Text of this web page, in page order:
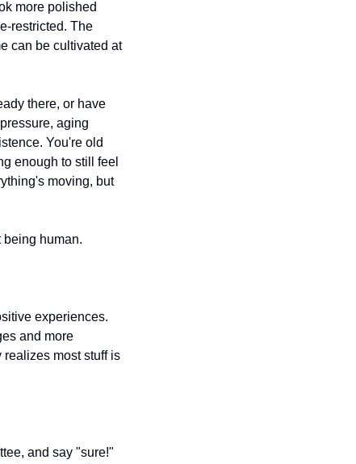
more polished
restricted. The
can be cultivated at
there, or have
aging
You're old
enough to still feel
moving, but
being human.
experiences.
and more
most stuff is
and say "sure!"